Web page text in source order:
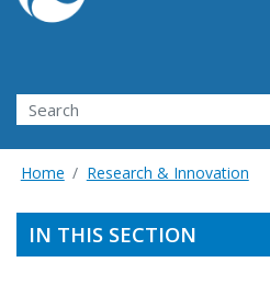
Search
Home Research & Innovation
IN THIS SECTION